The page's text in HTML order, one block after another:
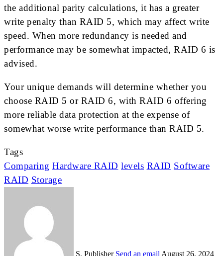
the additional parity calculations, it has a greater
write penalty than RAID 5, which may affect write
speed. When more redundancy is needed and
performance may be somewhat impacted, RAID 6 is
advised.
Your unique demands will determine whether you
choose RAID 5 or RAID 6, with RAID 6 offering
more reliable data protection at the expense of
somewhat worse write performance than RAID 5.
Tags
Comparing Hardware RAID levels RAID Software
RAID Storage
S. Publisher Send an email August 26, 2024